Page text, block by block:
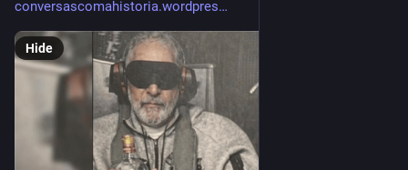
conversascomahistoria.wordpres
Hide